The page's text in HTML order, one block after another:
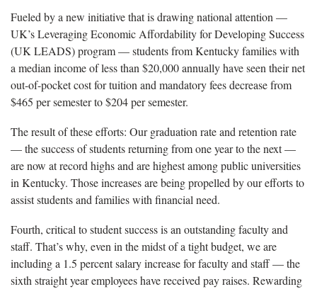
Fueled by a new initiative that is drawing national attention —
UK’s Leveraging Economic Affordability for Developing Success
(UK LEADS) program — students from Kentucky families with
a median income of less than $20,000 annually have seen their net
out-of-pocket cost for tuition and mandatory fees decrease from
$465 per semester to $204 per semester.
The result of these efforts: Our graduation rate and retention rate
— the success of students returning from one year to the next —
are now at record highs and are highest among public universities
in Kentucky. Those increases are being propelled by our efforts to
assist students and families with financial need.
Fourth, critical to student success is an outstanding faculty and
staff. That’s why, even in the midst of a tight budget, we are
including a 1.5 percent salary increase for faculty and staff — the
sixth straight year employees have received pay raises. Rewarding